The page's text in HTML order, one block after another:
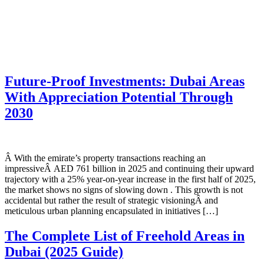
Future-Proof Investments: Dubai Areas
With Appreciation Potential Through
2030
Â With the emirate’s property transactions reaching an
impressiveÂ AED 761 billion in 2025 and continuing their upward
trajectory with a 25% year-on-year increase in the first half of 2025,
the market shows no signs of slowing down . This growth is not
accidental but rather the result of strategic visioningÂ and
meticulous urban planning encapsulated in initiatives […]
The Complete List of Freehold Areas in
Dubai (2025 Guide)